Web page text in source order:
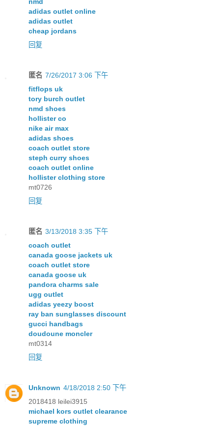
adidas outlet online
adidas outlet
cheap jordans
回复
匿名 7/26/2017 3:06 下午
fitflops uk
tory burch outlet
nmd shoes
hollister co
nike air max
adidas shoes
coach outlet store
steph curry shoes
coach outlet online
hollister clothing store
mt0726
回复
匿名 3/13/2018 3:35 下午
coach outlet
canada goose jackets uk
coach outlet store
canada goose uk
pandora charms sale
ugg outlet
adidas yeezy boost
ray ban sunglasses discount
gucci handbags
doudoune moncler
mt0314
回复
Unknown 4/18/2018 2:50 下午
2018418 leilei3915
michael kors outlet clearance
supreme clothing